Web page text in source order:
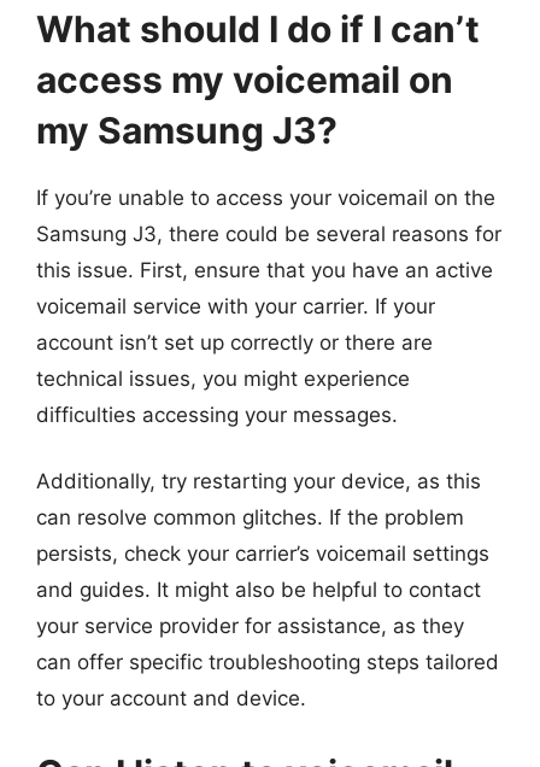
What should I do if I can’t
access my voicemail on
my Samsung J3?
If you’re unable to access your voicemail on the
Samsung J3, there could be several reasons for
this issue. First, ensure that you have an active
voicemail service with your carrier. If your
account isn’t set up correctly or there are
technical issues, you might experience
difficulties accessing your messages.
Additionally, try restarting your device, as this
can resolve common glitches. If the problem
persists, check your carrier’s voicemail settings
and guides. It might also be helpful to contact
your service provider for assistance, as they
can offer specific troubleshooting steps tailored
to your account and device.